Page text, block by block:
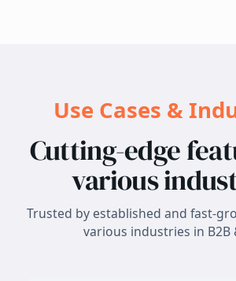
Use Cases &
Cutting-edge
various
Trusted by established and fast-
various industries in B2B